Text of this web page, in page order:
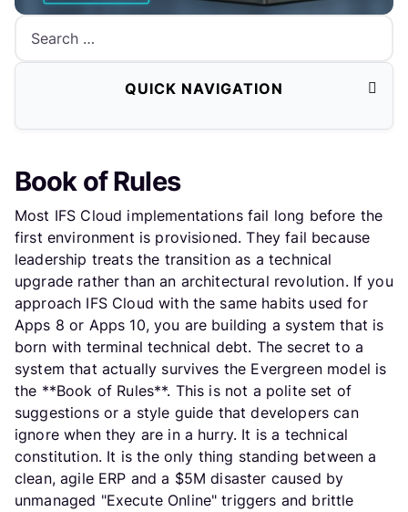
QUICK NAVIGATION
Book of Rules
Most IFS Cloud implementations fail long before the
first environment is provisioned. They fail because
leadership treats the transition as a technical
upgrade rather than an architectural revolution. If you
approach IFS Cloud with the same habits used for
Apps 8 or Apps 10, you are building a system that is
born with terminal technical debt. The secret to a
system that actually survives the Evergreen model is
the **Book of Rules**. This is not a polite set of
suggestions or a style guide that developers can
ignore when they are in a hurry. It is a technical
constitution. It is the only thing standing between a
clean, agile ERP and a $5M disaster caused by
unmanaged "Execute Online" triggers and brittle